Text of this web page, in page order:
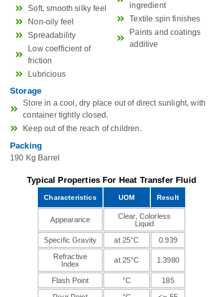
Soft, smooth silky feel
Non-oily feel
Spreadability
Low coefficient of
friction
Lubricious
ingredient
Textile spin finishes
Paints and coatings
additive
Storage
Store in a cool, dry place out of direct sunlight, with
container tightly closed.
Keep out of the reach of children.
Packing
190 Kg Barrel
Typical Properties For Heat Transfer Fluid
Characteristics UOM Result
Appearance
Clear, Colorless
Liquid
Specific Gravity
at 25°C
0.939
Refractive
Index
at 25°C 1.3980
Flash Point °C
185